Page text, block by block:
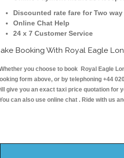
Discounted rate fare for Two
Online Chat Help
24 x 7 Customer Service
Booking With Royal Eagle
you choose to book Royal Eagle
form above, or by telephoning +44
give you an exact taxi price quotation for
can also use online chat . Ride with us